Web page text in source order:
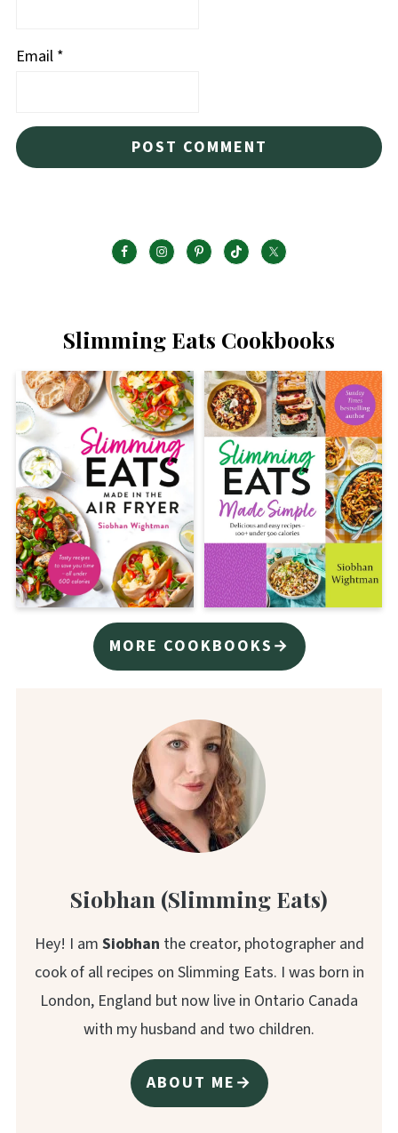
Email *
Slimming Eats Cookbooks
MORE COOKBOOKS→
Siobhan (Slimming Eats)
Hey! I am Siobhan the creator, photographer and
cook of all recipes on Slimming Eats. I was born in
London, England but now live in Ontario Canada
with my husband and two children.
ABOUT ME→